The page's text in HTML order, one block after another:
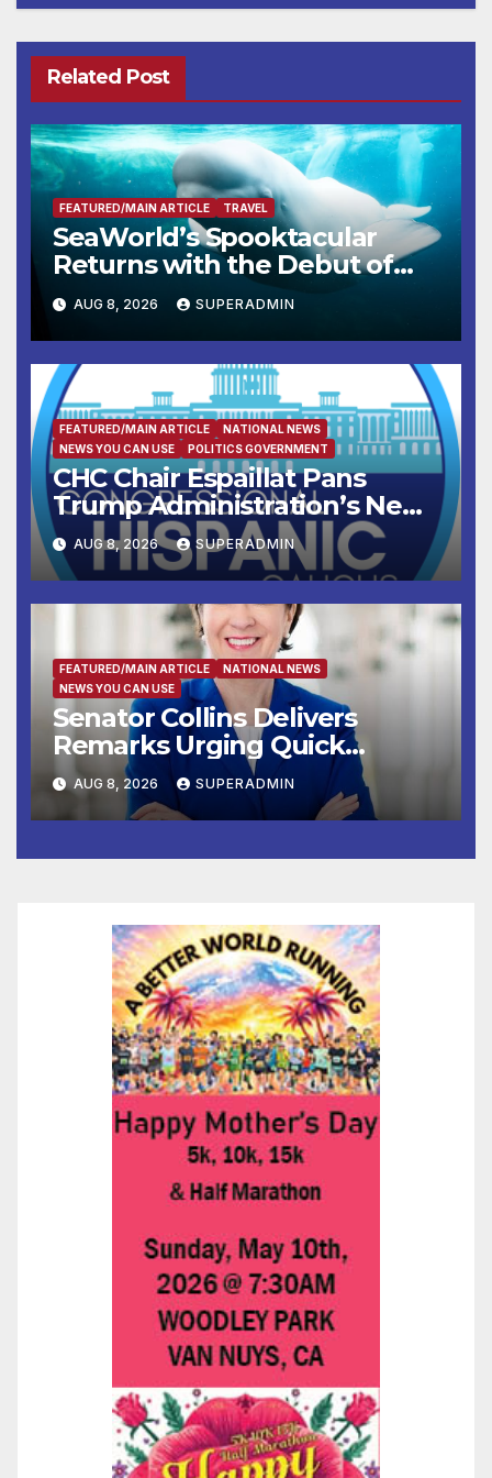
Related Post
FEATURED/MAIN ARTICLE TRAVEL
SeaWorld’s Spooktacular
Returns with the Debut of
the First-Ever Baby Shark
Halloween Show, Thousands
of Pounds of Trick-or-Treat
Candy, and Pirate Adventures
AUG 8, 2026 SUPERADMIN
FEATURED/MAIN ARTICLE
NATIONAL NEWS
NEWS YOU CAN USE
POLITICS GOVERNMENT
CHC Chair Espaillat Pans
Trump Administration’s New
Attempt to Override the 14th
Amendment
AUG 8, 2026 SUPERADMIN
FEATURED/MAIN ARTICLE
NATIONAL NEWS
NEWS YOU CAN USE
Senator Collins Delivers
Remarks Urging Quick
Passage of Stopgap Funding
Measure
AUG 8, 2026 SUPERADMIN